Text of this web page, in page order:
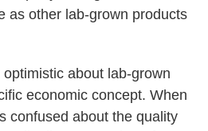
as other lab-grown products
about lab-grown
economic concept. When
confused about the quality